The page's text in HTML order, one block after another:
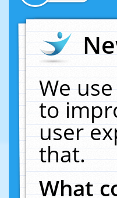
We
to
user
that.
What